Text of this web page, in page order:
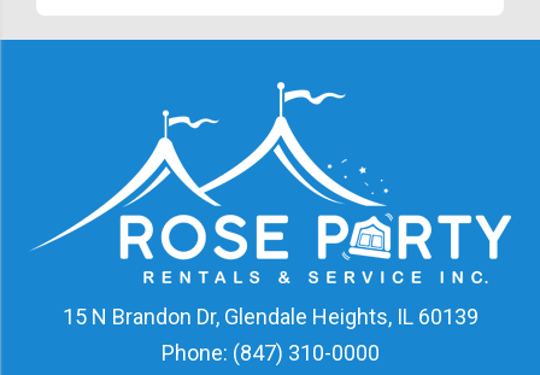
15 N Brandon Dr, Glendale Heights, IL 60139
Phone: (847) 310-0000